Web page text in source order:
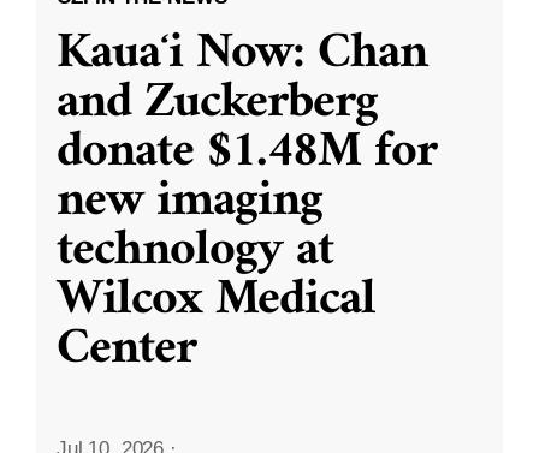
Kauaʻi Now: Chan
and Zuckerberg
donate $1.48M for
new imaging
technology at
Wilcox Medical
Center